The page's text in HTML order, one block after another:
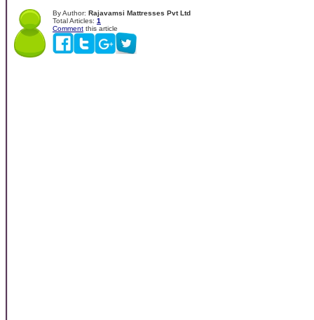
By Author: Rajavamsi Mattresses Pvt Ltd
Total Articles: 1
Comment this article